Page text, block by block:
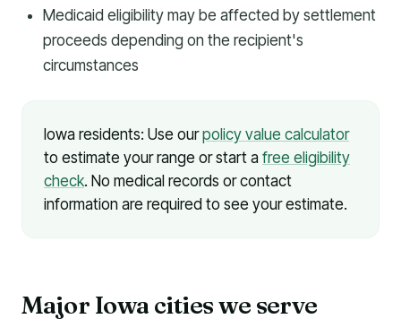
Medicaid eligibility may be affected by settlement
proceeds depending on the recipient's
circumstances
Iowa residents: Use ourpolicy value calculator
to estimate your range or start a free eligibility
check. No medical records or contact
information are required to see your estimate.
Major Iowa cities we serve